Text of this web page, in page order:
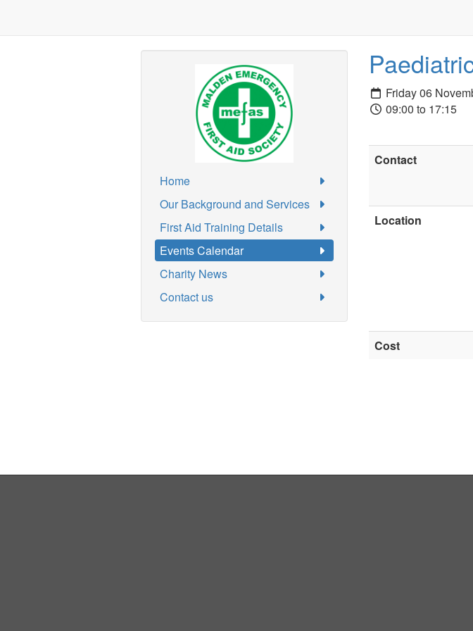
Home
Our Background and Services
First Aid Training Details
Events Calendar
Charity News
Contact us
Friday 06
09:00 to 17:15
Contact
Location
Cost